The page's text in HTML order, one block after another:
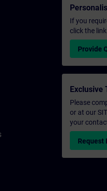
If you
click the
Provide
Exclusive
Please
or at our
your
Request